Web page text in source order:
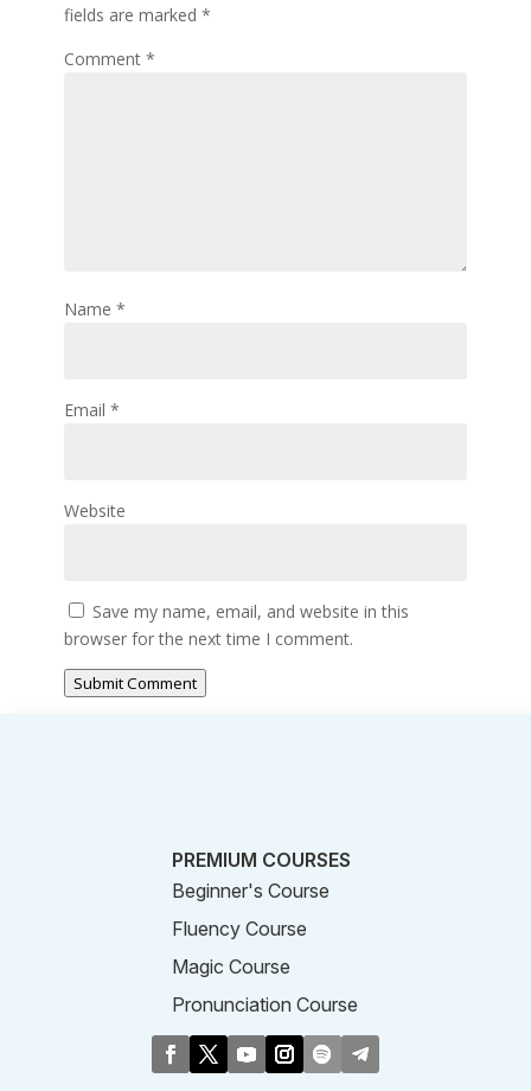
fields are marked *
Comment *
Name *
Email *
Website
Save my name, email, and website in this
browser for the next time I comment.
Submit Comment
PREMIUM COURSES
Beginner's Course
Fluency Course
Magic Course
Pronunciation Course
Business Course